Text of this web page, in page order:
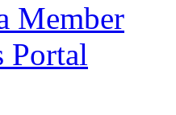
Member
Portal